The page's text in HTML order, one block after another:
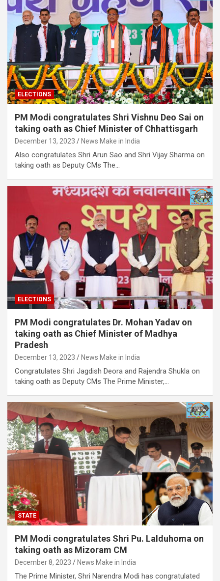
ELECTIONS
PM Modi congratulates Shri Vishnu Deo Sai on
taking oath as Chief Minister of Chhattisgarh
December 13, 2023 News Make in India
Also congratulates Shri Arun Sao and Shri Vijay Sharma on
taking oath as Deputy CMs The…
ELECTIONS
PM Modi congratulates Dr. Mohan Yadav on
taking oath as Chief Minister of Madhya
Pradesh
December 13, 2023 News Make in India
Congratulates Shri Jagdish Deora and Rajendra Shukla on
taking oath as Deputy CMs The Prime Minister,…
STATE
PM Modi congratulates Shri Pu. Lalduhoma on
taking oath as Mizoram CM
December 8, 2023 News Make in India
The Prime Minister, Shri Narendra Modi has congratulated